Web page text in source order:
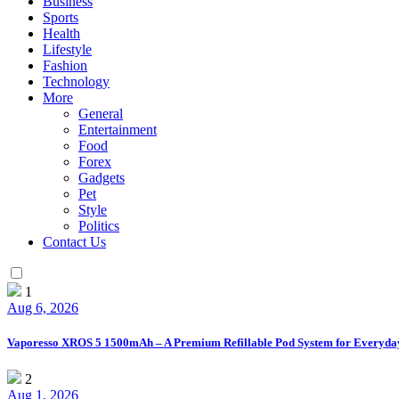
Sports
Health
Lifestyle
Fashion
Technology
More
General
Entertainment
Food
Forex
Gadgets
Pet
Style
Politics
Contact Us
1
Aug 6, 2026
Vaporesso XROS 5 1500mAh – A Premium Refillable Pod System for
2
Aug 1, 2026